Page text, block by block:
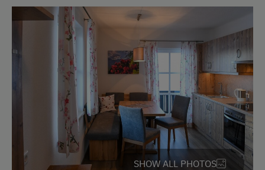
Bedlinen
Double
Single
SHOW ALL PHOTOS